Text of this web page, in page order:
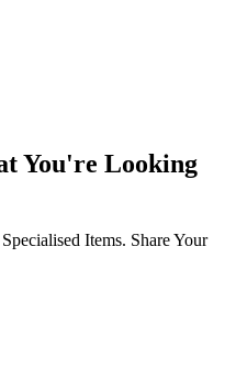
You're Looking
Items. Share Your